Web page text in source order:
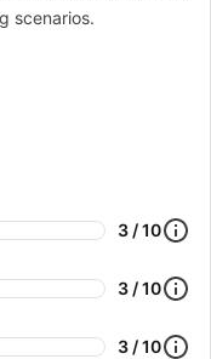
scenarios.
3 / 10
3 / 10
3 / 10